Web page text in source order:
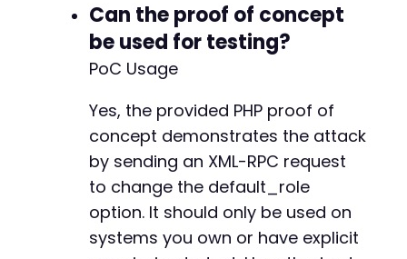
Can the proof of concept
be used for testing?
PoC Usage
Yes, the provided PHP proof of
concept demonstrates the attack
by sending an XML-RPC request
to change the default_role
option. It should only be used on
systems you own or have explicit